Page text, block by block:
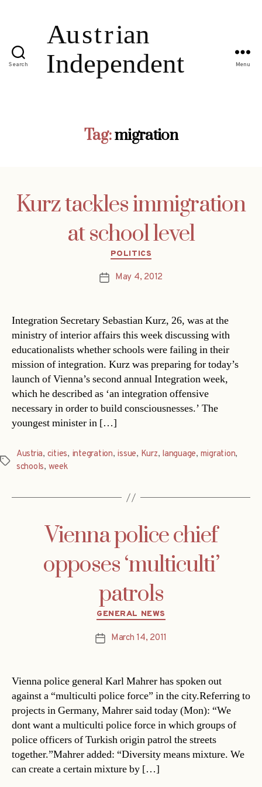
Search Menu
Tag:migration
Kurz tackles immigration
at school level
Categories
POLITICS
PostMay 4, 2012
Integration Secretary Sebastian Kurz, 26, was at the
ministry of interior affairs this week discussing with
educationalists whether schools were failing in their
mission of integration. Kurz was preparing for today’s
launch of Vienna’s second annual Integration week,
which he described as ‘an integration offensive
necessary in order to build consciousnesses.’ The
youngest minister in […]
Tags
Austria, cities, integration, issue, Kurz, language, migration,
schools, week
Vienna police chief
opposes ‘multiculti’
patrols
Categories
GENERAL NEWS
PostMarch 14, 2011
Vienna police general Karl Mahrer has spoken out
against a “multiculti police force” in the city.Referring to
projects in Germany, Mahrer said today (Mon): “We
dont want a multiculti police force in which groups of
police officers of Turkish origin patrol the streets
together.”Mahrer added: “Diversity means mixture. We
can create a certain mixture by […]